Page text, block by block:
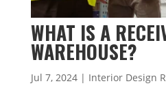
WHAT IS A
WAREHOUSE?
Jul 7, 2024| Interior Design